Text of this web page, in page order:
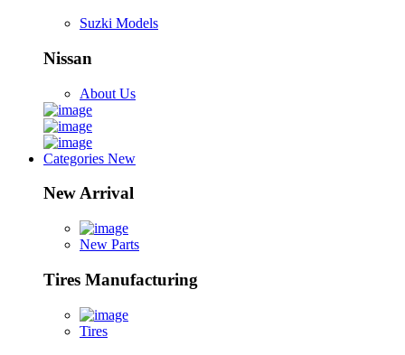
Suzki Models
Nissan
About Us
Categories New
New Arrival
New Parts
Tires Manufacturing
Tires